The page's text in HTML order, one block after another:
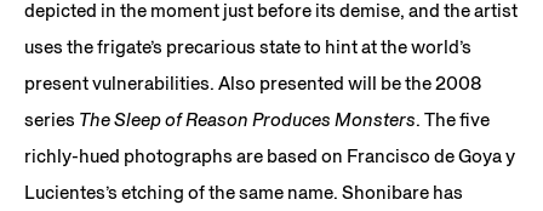
depicted in the moment just before its demise, and the artist
uses the frigate’s precarious state to hint at the world’s
present vulnerabilities. Also presented will be the 2008
series The Sleep of Reason Produces Monsters. The five
richly-hued photographs are based on Francisco de Goya y
Lucientes’s etching of the same name. Shonibare has